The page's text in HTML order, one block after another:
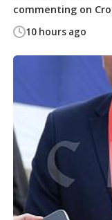
10 hours ago
commenting on